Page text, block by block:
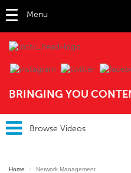
Menu
BRINGING YOU
IBC TV
Browse Videos
Home Network Management